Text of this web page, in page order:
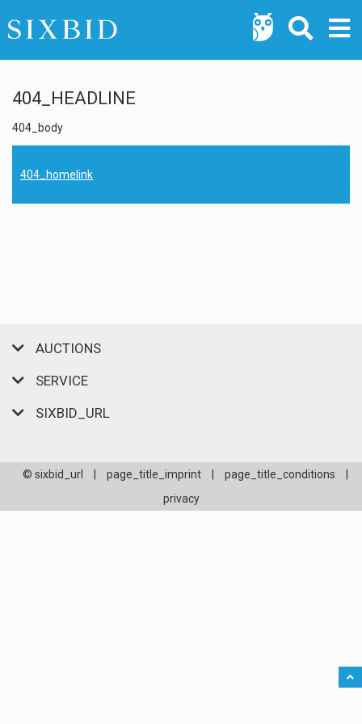
404_HEADLINE
404_body
404_homelink
AUCTIONS
SERVICE
SIXBID_URL
© sixbid_url page_title_imprint page_title_conditions
privacy